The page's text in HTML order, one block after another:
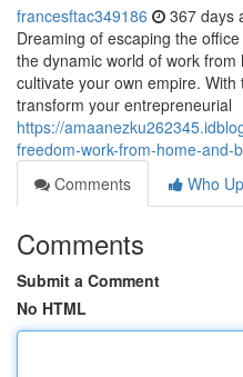
francesftac349186 367 days
Dreaming of escaping the
the dynamic world of work
cultivate your own empire.
transform your entrepreneurial
https://
freedom-work-from-home-and-
Comments
Who
Comments
Submit a Comment
No HTML